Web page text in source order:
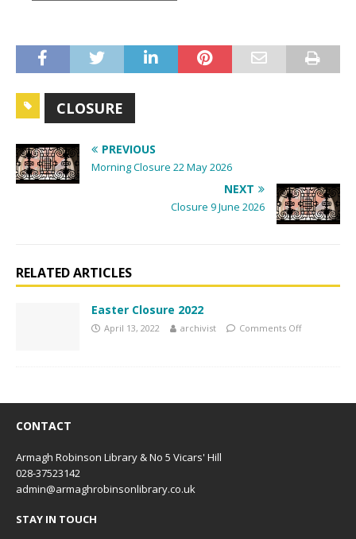
a
v
i
g
t
i
CLOSURE
PREVIOUS
Morning Closure 22 May 2026
NEXT
Closure 9 June 2026
RELATED ARTICLES
Easter Closure 2022
April 13, 2022 archivist Comments Off
CONTACT
Armagh Robinson Library & No 5 Vicars' Hill
028-37523142
admin@armaghrobinsonlibrary.co.uk
STAY IN TOUCH